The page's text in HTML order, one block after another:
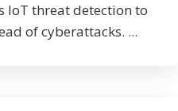
IoT threat detection to
of cyberattacks. ...